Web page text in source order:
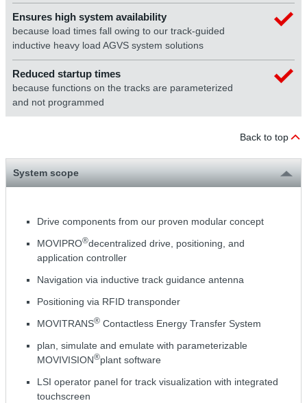
Ensures high system availability
because load times fall owing to our track-guided
inductive heavy load AGVS system solutions
Reduced startup times
because functions on the tracks are parameterized
and not programmed
Back to top
System scope
Drive components from our proven modular concept
MOVIPRO®decentralized drive, positioning, and
application controller
Navigation via inductive track guidance antenna
Positioning via RFID transponder
MOVITRANS® Contactless Energy Transfer System
plan, simulate and emulate with parameterizable
MOVIVISION®plant software
LSI operator panel for track visualization with integrated
touchscreen